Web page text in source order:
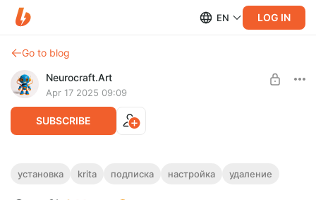
EN LOG IN
Go to blog
Neurocraft.Art
Apr 17 2025 09:09
SUBSCRIBE
Удаление плагина AI Image Generation ⚙️
установка krita подписка настройка удаление